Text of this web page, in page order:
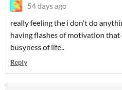
54 days ago
really feeling the i don't do
having flashes of motivation
busyness of life..
Reply